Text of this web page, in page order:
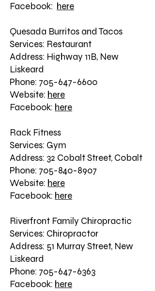
Facebook: here
Quesada Burritos and Tacos
Services: Restaurant
Address: Highway 11B, New
Liskeard
Phone: 705-647-6600
Website: here
Facebook: here
Rack Fitness
Services: Gym
Address: 32 Cobalt Street, Cobalt
Phone: 705-840-8907
Website: here
Facebook: here
Riverfront Family Chiropractic
Services: Chiropractor
Address: 51 Murray Street, New
Liskeard
Phone: 705-647-6363
Facebook: here